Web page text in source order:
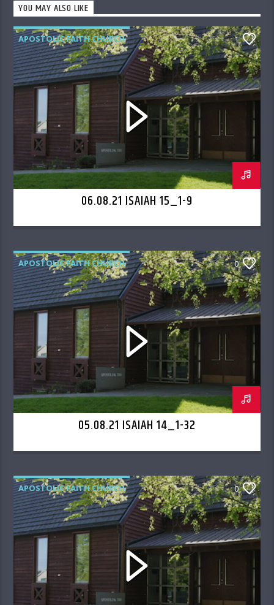
YOU MAY ALSO LIKE
APOSTOLIC FAITH CHURCH 1
06.08.21 ISAIAH 15_1-9
APOSTOLIC FAITH CHURCH 0
05.08.21 ISAIAH 14_1-32
APOSTOLIC FAITH CHURCH 0